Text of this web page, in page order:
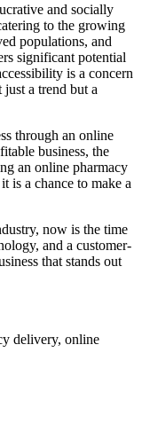
and socially
to the growing
populations, and
significant potential
is a concern
a trend but a
through an online
business, the
an online pharmacy
is a chance to make a
now is the time
and a customer-
that stands out
delivery, online